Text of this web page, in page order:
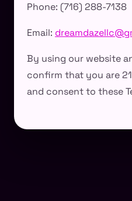
Phone: (716) 288-7138
Email:
By using our website
confirm that you are
and consent to these